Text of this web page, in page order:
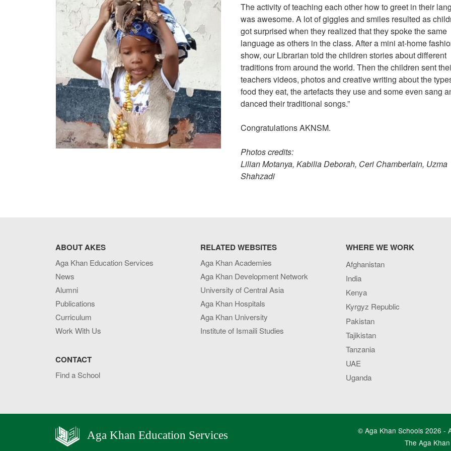
The activity of teaching each other how to greet in their
was awesome. A lot of giggles and smiles resulted as
got surprised when they realized that they spoke the same
language as others in the class. After a mini at-home
show, our Librarian told the children stories about different
traditions from around the world. Then the children sent
teachers videos, photos and creative writing about the
food they eat, the artefacts they use and some even sang
danced their traditional songs.”
Congratulations AKNSM.
Photos credits:
Lilian Motanya, Kabilia Deborah, Ceri Chamberlain, Uzma
Shahzadi
ABOUT AKES
Aga Khan Education Services
News
Alumni
Publications
Curriculum
Work With Us
CONTACT
Find a School
RELATED WEBSITES
Aga Khan Academies
Aga Khan Development Network
University of Central Asia
Aga Khan Hospitals
Aga Khan University
Institute of Ismaili Studies
WHERE WE WORK
Afghanistan
India
Kenya
Kyrgyz Republic
Pakistan
Tajikistan
Tanzania
UAE
Uganda
Aga Khan Education Services © Aga Khan Schools 2026 -
The Aga